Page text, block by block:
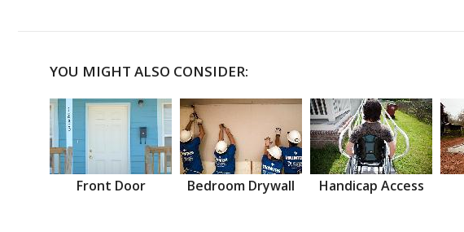
YOU MIGHT ALSO CONSIDER:
Front Door Bedroom Drywall Handicap Access